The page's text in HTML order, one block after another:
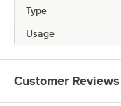
Type
Usage
Customer Reviews